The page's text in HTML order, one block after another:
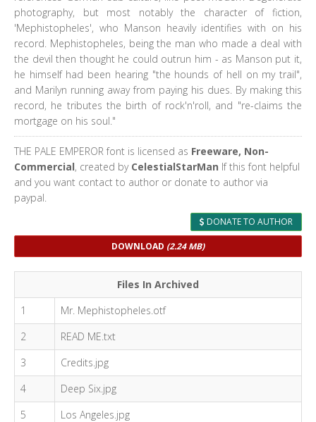
photography, but most notably the character of fiction,
'Mephistopheles', who Manson heavily identifies with on his
record. Mephistopheles, being the man who made a deal with
the devil then thought he could outrun him - as Manson put it,
he himself had been hearing "the hounds of hell on my trail",
and Marilyn running away from paying his dues. By making this
record, he tributes the birth of rock'n'roll, and "re-claims the
mortgage on his soul."
THE PALE EMPEROR font is licensed as Freeware, Non-
Commercial, created by CelestialStarMan If this font helpful
and you want contact to author or donate to author via
paypal.
DONATE TO AUTHOR
DOWNLOAD (2.24 MB)
Files In Archived
1
Mr. Mephistopheles.otf
2
READ ME.txt
3
Credits.jpg
4
Deep Six.jpg
5
Los Angeles.jpg